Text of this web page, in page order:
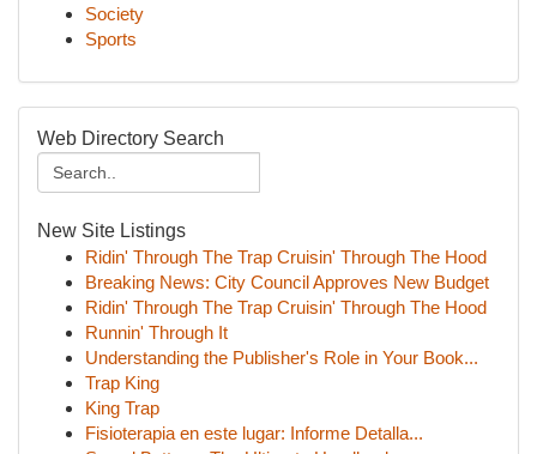
Society
Sports
Web Directory Search
New Site Listings
Ridin' Through The Trap Cruisin' Through The Hood
Breaking News: City Council Approves New Budget
Ridin' Through The Trap Cruisin' Through The Hood
Runnin' Through It
Understanding the Publisher's Role in Your Book...
Trap King
King Trap
Fisioterapia en este lugar: Informe Detalla...